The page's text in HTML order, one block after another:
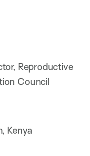
Reproductive
Council
Kenya